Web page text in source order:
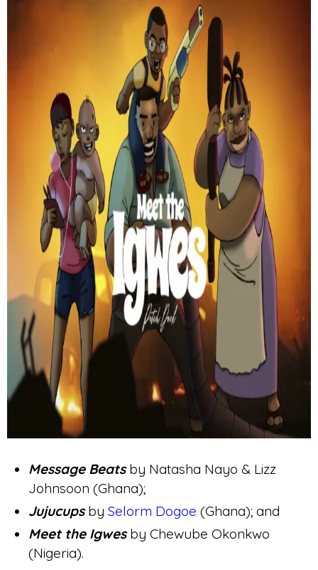
Message Beatsby Natasha Nayo & Lizz
Johnsoon (Ghana);
Jujucupsby Selorm Dogoe (Ghana); and
Meet the Igwesby Chewube Okonkwo
(Nigeria).